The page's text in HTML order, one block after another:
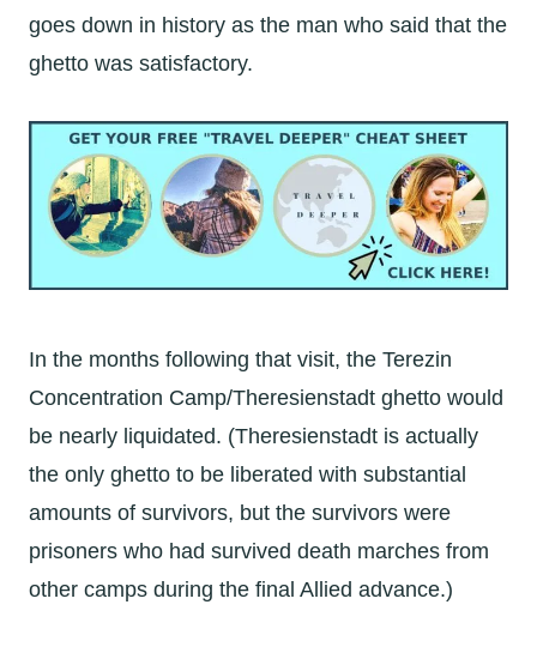
goes down in history as the man who said that the
ghetto was satisfactory.
In the months following that visit, the Terezin
Concentration Camp/Theresienstadt ghetto would
be nearly liquidated. (Theresienstadt is actually
the only ghetto to be liberated with substantial
amounts of survivors, but the survivors were
prisoners who had survived death marches from
other camps during the final Allied advance.)